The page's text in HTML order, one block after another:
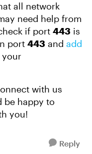
all network
need help from
if port 443 is
port 443 and add
your
with us
be happy to
you!
Reply